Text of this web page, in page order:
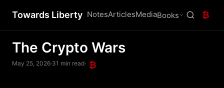
Towards Liberty NotesArticlesMediaBooks ₿
The Crypto Wars
May 25, 2026·31 min read· ₿